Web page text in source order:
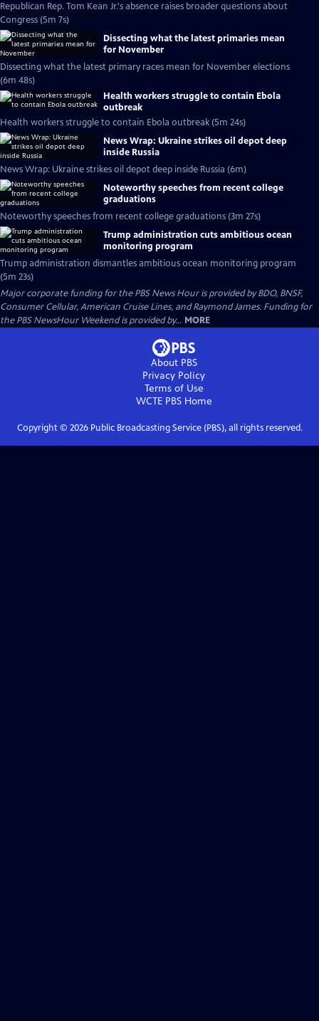
Republican Rep. Tom Kean Jr.'s absence raises broader questions about
Congress (5m 7s)
Dissecting what the latest primaries mean
for November
Dissecting what the latest primary races mean for November elections
(6m 48s)
Health workers struggle to contain Ebola
outbreak
Health workers struggle to contain Ebola outbreak (5m 24s)
News Wrap: Ukraine strikes oil depot deep
inside Russia
News Wrap: Ukraine strikes oil depot deep inside Russia (6m)
Noteworthy speeches from recent college
graduations
Noteworthy speeches from recent college graduations (3m 27s)
Trump administration cuts ambitious ocean
monitoring program
Trump administration dismantles ambitious ocean monitoring program
(5m 23s)
Major corporate funding for the PBS News Hour is provided by BDO, BNSF,
Consumer Cellular, American Cruise Lines, and Raymond James. Funding for
the PBS NewsHour Weekend is provided by... MORE
About PBS
Privacy Policy
Terms of Use
WCTE PBSHome
Copyright © 2026Public Broadcasting Service (PBS), all rights reserved.